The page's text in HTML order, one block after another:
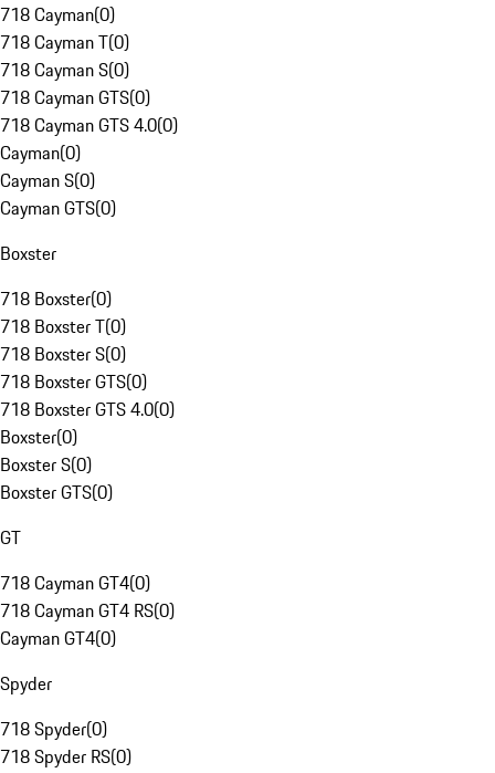
718 Cayman(0)
718 Cayman T(0)
718 Cayman S(0)
718 Cayman GTS(0)
718 Cayman GTS 4.0(0)
Cayman(0)
Cayman S(0)
Cayman GTS(0)
Boxster
718 Boxster(0)
718 Boxster T(0)
718 Boxster S(0)
718 Boxster GTS(0)
718 Boxster GTS 4.0(0)
Boxster(0)
Boxster S(0)
Boxster GTS(0)
GT
718 Cayman GT4(0)
718 Cayman GT4 RS(0)
Cayman GT4(0)
Spyder
718 Spyder(0)
718 Spyder RS(0)